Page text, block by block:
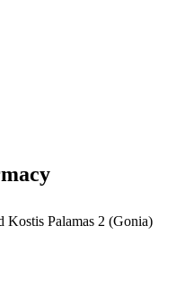
Palamas 2 (Gonia)